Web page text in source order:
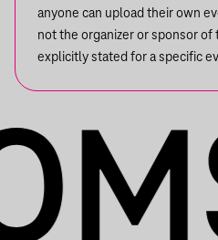
anyone can upload their own
not the organizer or sponsor of
explicitly stated for a specific